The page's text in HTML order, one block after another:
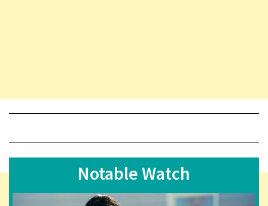
Notable Watch